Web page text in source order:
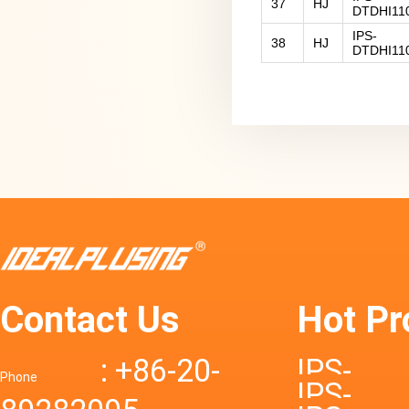
37 HJ
38 HJ
IPS-
Contact Us
Phone
: +86-20-
Hot
IPS-
IPS-